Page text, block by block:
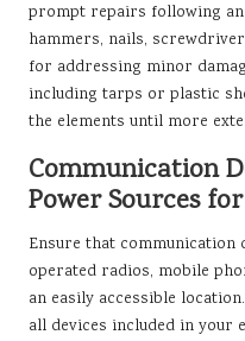
prompt repairs following an
hammers, nails,
for addressing minor
including tarps or plastic
the elements until more
Communication
Power Sources
Ensure that
operated radios, mobile
an easily accessible
all devices included in your